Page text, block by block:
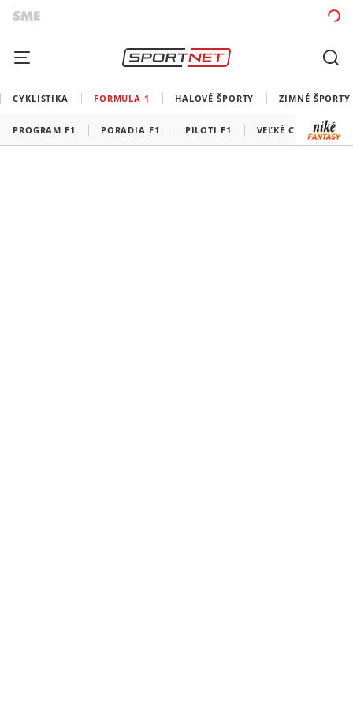
CYKLISTIKA FORMULA 1 HALOVÉ ŠPORTY ZIMNÉ ŠPORTY
PROGRAM F1 PORADIA F1 PILOTI F1 VEĽKÉ CENY F1